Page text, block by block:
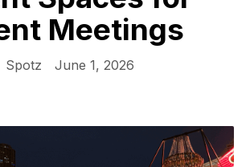
Meetings
Spotz June 1, 2026